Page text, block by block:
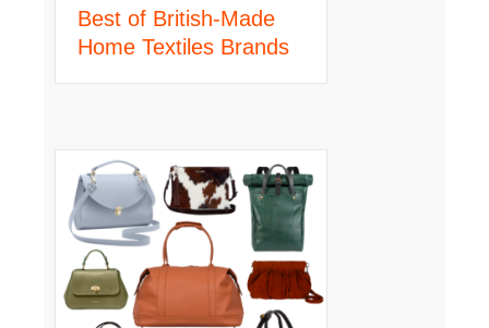
Best of British-Made
Home Textiles Brands